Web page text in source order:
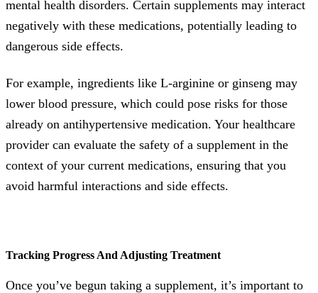
mental health disorders. Certain supplements may interact
negatively with these medications, potentially leading to
dangerous side effects.
For example, ingredients like L-arginine or ginseng may
lower blood pressure, which could pose risks for those
already on antihypertensive medication. Your healthcare
provider can evaluate the safety of a supplement in the
context of your current medications, ensuring that you
avoid harmful interactions and side effects.
Tracking Progress And Adjusting Treatment
Once you’ve begun taking a supplement, it’s important to